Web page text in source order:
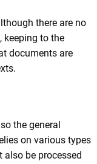
there are no
keeping to the
documents are
the general
on various types
be processed